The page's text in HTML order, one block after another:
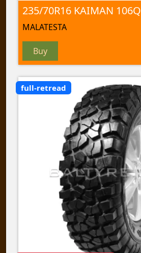
235/70R16 KAIMAN 106Q
MALATESTA
Buy
full-retread